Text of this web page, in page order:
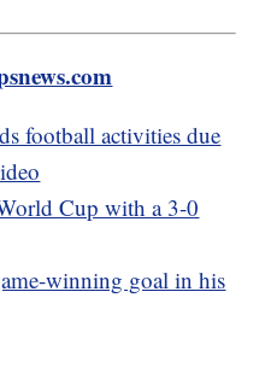
football activities due
Cup with a 3-0
winning goal in his